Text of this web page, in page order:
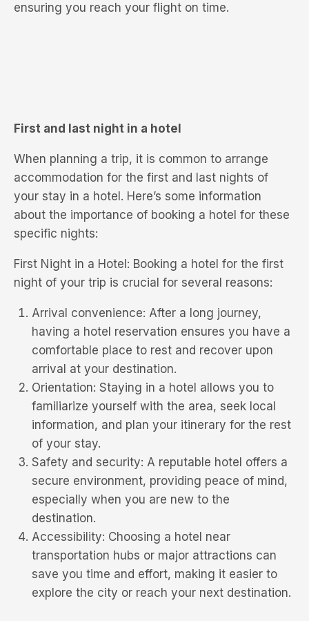
ensuring you reach your flight on time.
First and last night in a hotel
When planning a trip, it is common to arrange
accommodation for the first and last nights of
your stay in a hotel. Here’s some information
about the importance of booking a hotel for these
specific nights:
First Night in a Hotel: Booking a hotel for the first
night of your trip is crucial for several reasons:
Arrival convenience: After a long journey,
having a hotel reservation ensures you have a
comfortable place to rest and recover upon
arrival at your destination.
Orientation: Staying in a hotel allows you to
familiarize yourself with the area, seek local
information, and plan your itinerary for the rest
of your stay.
Safety and security: A reputable hotel offers a
secure environment, providing peace of mind,
especially when you are new to the
destination.
Accessibility: Choosing a hotel near
transportation hubs or major attractions can
save you time and effort, making it easier to
explore the city or reach your next destination.